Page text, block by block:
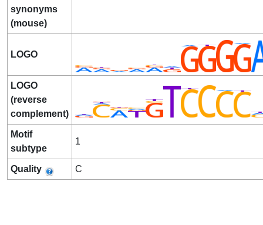
synonyms
(mouse)
LOGO
LOGO
(reverse
complement)
Motif
subtype
1
Quality C